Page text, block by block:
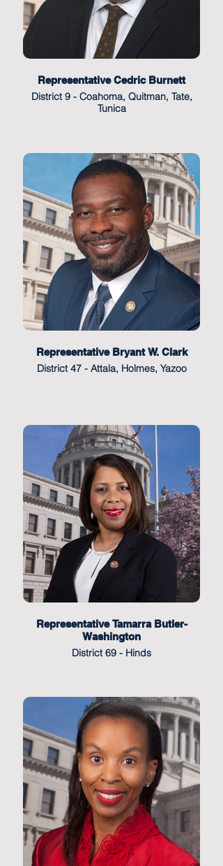
Representative Cedric Burnett
District 9 - Coahoma, Quitman, Tate,
Tunica
Representative Bryant W. Clark
District 47 - Attala, Holmes, Yazoo
Representative Tamarra Butler-
Washington
District 69 - Hinds